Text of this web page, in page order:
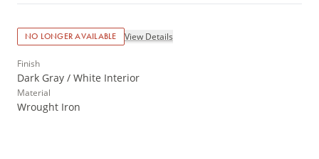
NO LONGER AVAILABLE View Details
Finish
Dark Gray / White Interior
Material
Wrought Iron